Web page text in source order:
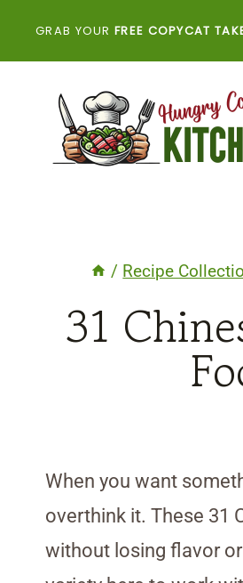
GRAB YOUR FREE COPYCAT
/ Recipe
31
When you want
overthink it. These 31
without losing flavor or